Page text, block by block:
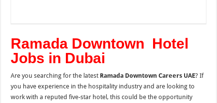
Ramada Downtown Hotel
Jobs in Dubai
Are you searching for the latest Ramada Downtown Careers UAE? If
you have experience in the hospitality industry and are looking to
work with a reputed five-star hotel, this could be the opportunity